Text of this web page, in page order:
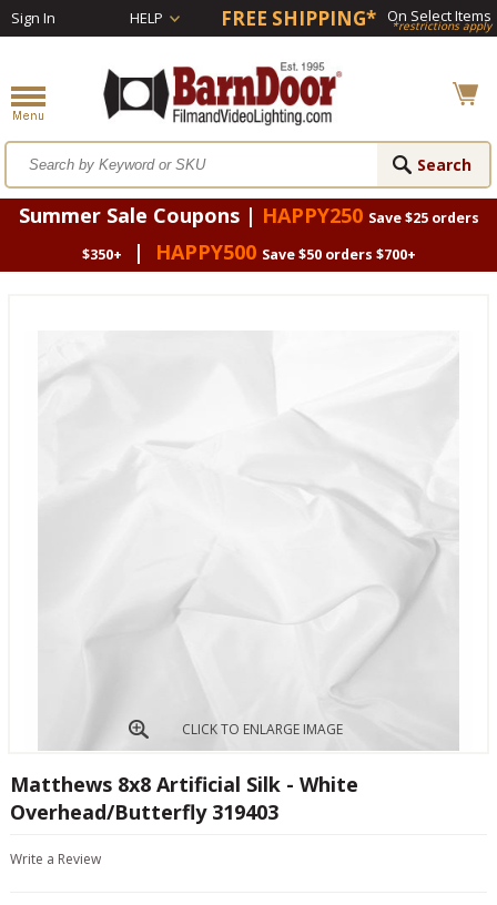
Sign In HELP FREE SHIPPING* On Select Items
*restrictions apply
Summer Sale Coupons | HAPPY250 Save $25 orders
$350+
| HAPPY500 Save $50 orders $700+
CLICK TO ENLARGE IMAGE
Matthews 8x8 Artificial Silk - White
Overhead/Butterfly 319403
Write a Review